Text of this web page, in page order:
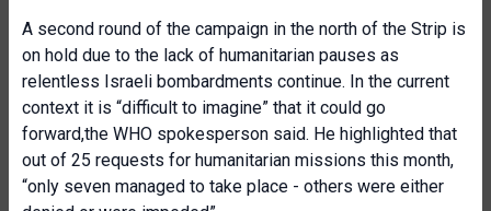
A second round of the campaign in the north of the Strip is
on hold due to the lack of humanitarian pauses as
relentless Israeli bombardments continue. In the current
context it is “difficult to imagine” that it could go
forward,the WHO spokesperson said. He highlighted that
out of 25 requests for humanitarian missions this month,
“only seven managed to take place - others were either